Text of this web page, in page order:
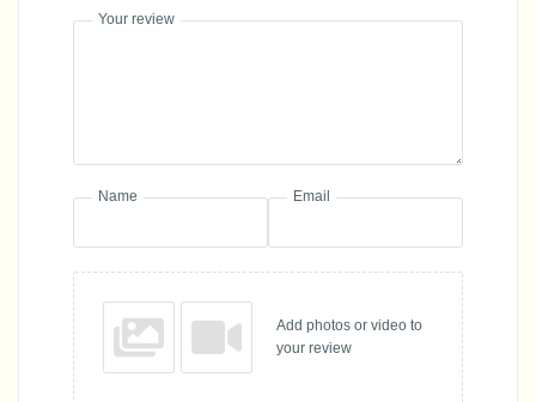
Your review
Name Email
Add photos or video to
your review